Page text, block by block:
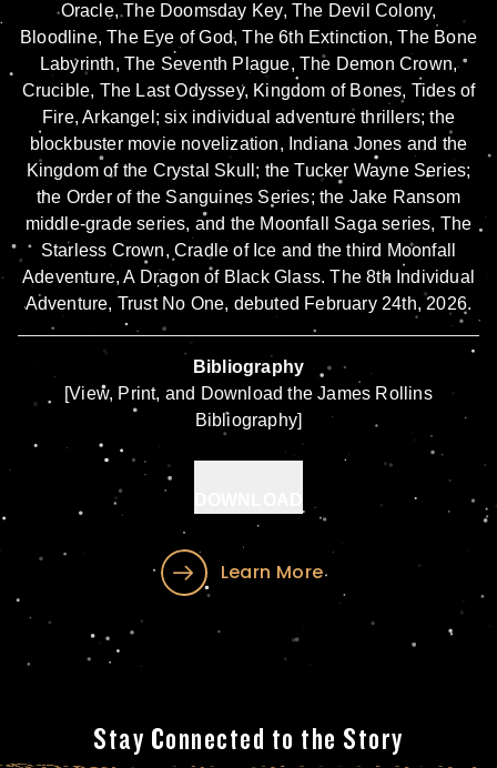
Oracle,The Doomsday Key, The Devil Colony,
Bloodline,The Eye of God,The 6th Extinction,The Bone
Labyrinth, The Seventh Plague,The Demon Crown,
Crucible, The Last Odyssey, Kingdom of Bones, Tides of
Fire,Arkangel ; six individual adventure thrillers; the
blockbuster movie novelization, Indiana Jones and the
Kingdom of the Crystal Skull ; the Tucker Wayne Series;
the Order of the Sanguines Series; the Jake Ransom
middle-grade series, and the Moonfall Saga series, The
Starless Crown, Cradle of Ice and the third Moonfall
Adeventure,A Dragon of Black Glass. The 8th Individual
Adventure, Trust No One, debuted February 24th, 2026.
Bibliography
[View, Print, and Download the James Rollins
Bibliography]
Learn More
Stay Connected to the Story